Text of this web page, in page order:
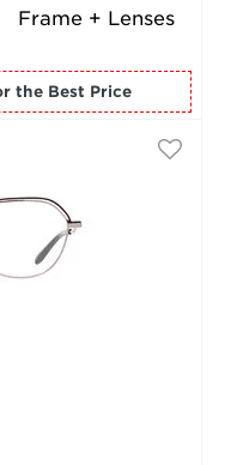
Frame + Lenses
for the Best Price